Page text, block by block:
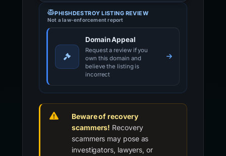
PHISHDESTROY LISTING REVIEW
Not a law-enforcement report
Domain Appeal
Request a review if you
own this domain and
believe the listing is
incorrect
Beware of recovery
scammers! Recovery
scammers may pose as
investigators, lawyers, or